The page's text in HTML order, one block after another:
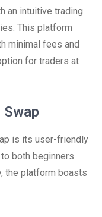
an intuitive trading
This platform
minimal fees and
for traders at
is its user-friendly
both beginners
the platform boasts